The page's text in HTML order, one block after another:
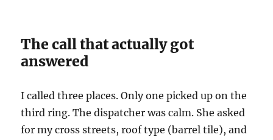
The call that actually got
answered
I called three places. Only one picked up on the
third ring. The dispatcher was calm. She asked
for my cross streets, roof type (barrel tile), and